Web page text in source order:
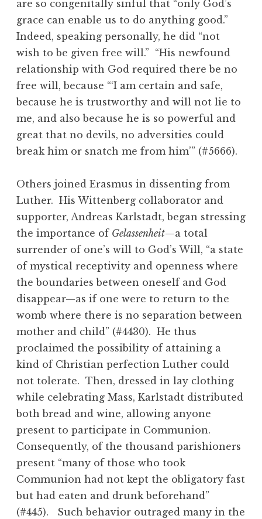
are so congenitally sinful that “only God’s
grace can enable us to do anything good.”
Indeed, speaking personally, he did “not
wish to be given free will.” “His newfound
relationship with God required there be no
free will, because “‘I am certain and safe,
because he is trustworthy and will not lie to
me, and also because he is so powerful and
great that no devils, no adversities could
break him or snatch me from him’” (#5666).
Others joined Erasmus in dissenting from
Luther. His Wittenberg collaborator and
supporter, Andreas Karlstadt, began stressing
the importance of Gelassenheit—a total
surrender of one’s will to God’s Will, “a state
of mystical receptivity and openness where
the boundaries between oneself and God
disappear—as if one were to return to the
womb where there is no separation between
mother and child” (#4430). He thus
proclaimed the possibility of attaining a
kind of Christian perfection Luther could
not tolerate. Then, dressed in lay clothing
while celebrating Mass, Karlstadt distributed
both bread and wine, allowing anyone
present to participate in Communion.
Consequently, of the thousand parishioners
present “many of those who took
Communion had not kept the obligatory fast
but had eaten and drunk beforehand”
(#445). Such behavior outraged many in the